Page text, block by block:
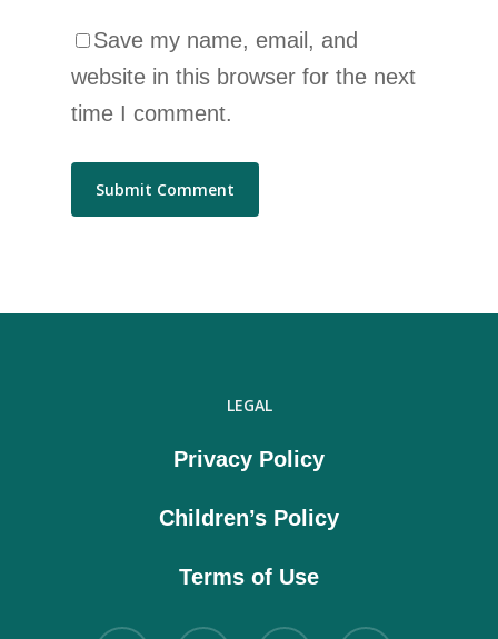
Save my name, email, and
website in this browser for the next
time I comment.
LEGAL
Privacy Policy
Children’s Policy
Terms of Use